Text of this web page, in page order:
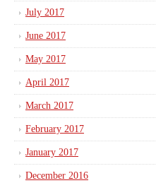
July 2017
June 2017
May 2017
April 2017
March 2017
February 2017
January 2017
December 2016